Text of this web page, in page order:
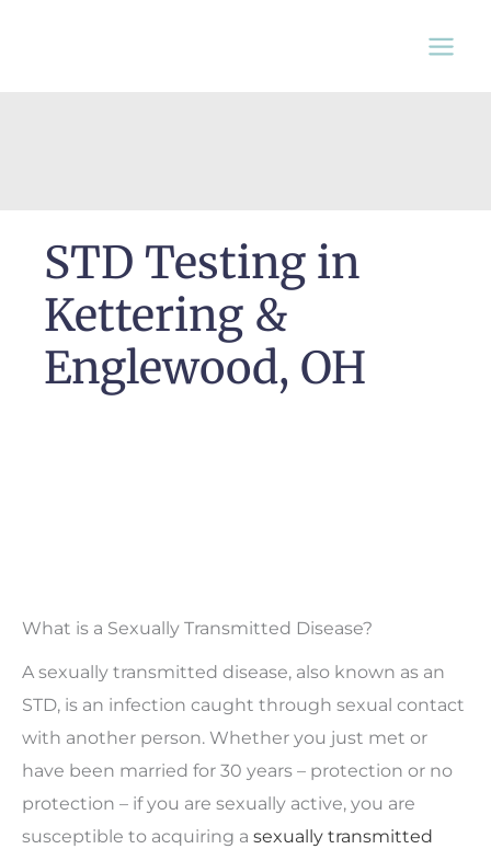
STD Testing in
Kettering &
Englewood, OH
What is a Sexually Transmitted Disease?
A sexually transmitted disease, also known as an
STD, is an infection caught through sexual contact
with another person. Whether you just met or
have been married for 30 years – protection or no
protection – if you are sexually active, you are
susceptible to acquiring a sexually transmitted